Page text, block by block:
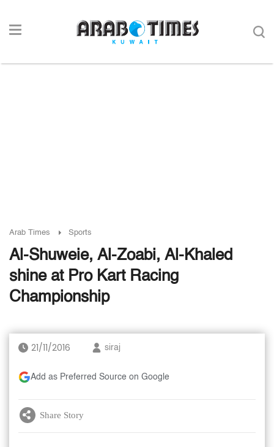
Arab Times Sports
Al-Shuweie, Al-Zoabi, Al-Khaled
shine at Pro Kart Racing
Championship
21/11/2016 siraj
Add as Preferred Source on Google
Share Story